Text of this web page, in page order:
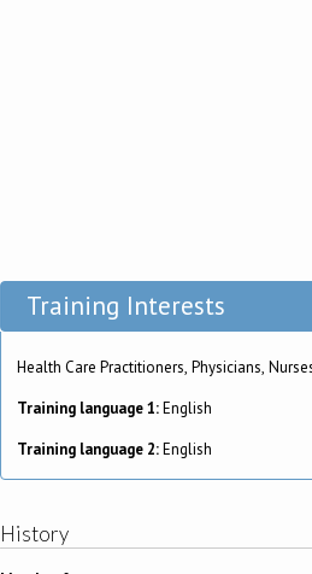
Training Interests
Training language 1:English
Training language 2:English
History